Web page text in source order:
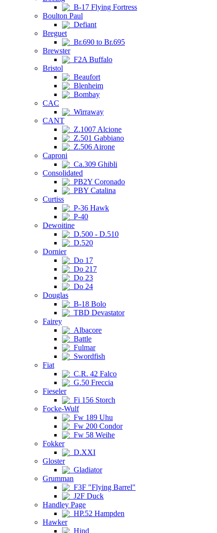
B-17 Flying Fortress
Boulton Paul
Defiant
Breguet
Br.690 to Br.695
Brewster
F2A Buffalo
Bristol
Beaufort
Blenheim
Bombay
CAC
Wirraway
CANT
Z.1007 Alcione
Z.501 Gabbiano
Z.506 Airone
Caproni
Ca.309 Ghibli
Consolidated
PB2Y Coronado
PBY Catalina
Curtiss
P-36 Hawk
P-40
Dewoitine
D.500 - D.510
D.520
Dornier
Do 17
Do 217
Do 23
Do 24
Douglas
B-18 Bolo
TBD Devastator
Fairey
Albacore
Battle
Fulmar
Swordfish
Fiat
C.R. 42 Falco
G.50 Freccia
Fieseler
Fi 156 Storch
Focke-Wulf
Fw 189 Uhu
Fw 200 Condor
Fw 58 Weihe
Fokker
D.XXI
Gloster
Gladiator
Grumman
F3F "Flying Barrel"
J2F Duck
Handley Page
HP.52 Hampden
Hawker
Hind